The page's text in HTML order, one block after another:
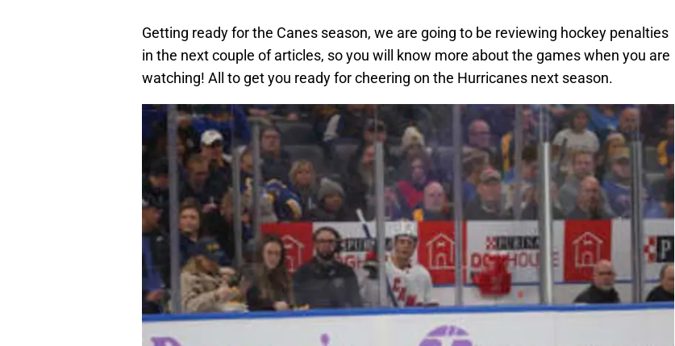
Getting ready for the Canes season, we are going to be reviewing hockey penalties
in the next couple of articles, so you will know more about the games when you are
watching! All to get you ready for cheering on the Hurricanes next season.